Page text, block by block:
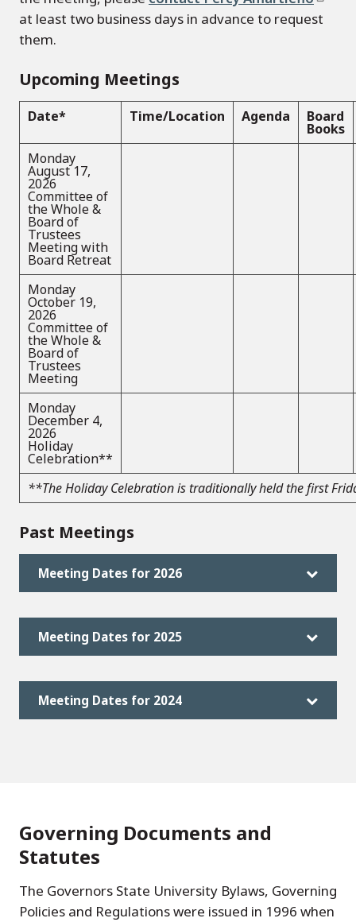
at least two business days in advance to request
them.
Upcoming Meetings
Date* Time/Location Agenda Board
Books
Monday
August 17,
2026
Committee of
the Whole &
Board of
Trustees
Meeting with
Board Retreat
Monday
October 19,
2026
Committee of
the Whole &
Board of
Trustees
Meeting
Monday
December 4,
2026
Holiday
Celebration**
**The Holiday Celebration is traditionally held the first
Past Meetings
Meeting Dates for 2026
Meeting Dates for 2025
Meeting Dates for 2024
Governing Documents and
Statutes
The Governors State University Bylaws, Governing
Policies and Regulations were issued in 1996 when